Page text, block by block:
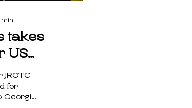
min
takes
US
JROTC
for
Georgia